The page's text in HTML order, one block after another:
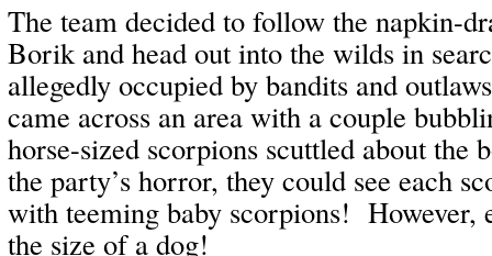
The team decided to follow the napkin-
Borik and head out into the wilds in
allegedly occupied by bandits and
came across an area with a couple
horse-sized scorpions scuttled about the
the party’s horror, they could see each
with teeming baby scorpions! However,
the size of a dog!